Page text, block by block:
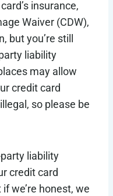
insurance,
Waiver (CDW),
but you’re still
liability
may allow
credit card
so please be
liability
credit card
we’re honest, we